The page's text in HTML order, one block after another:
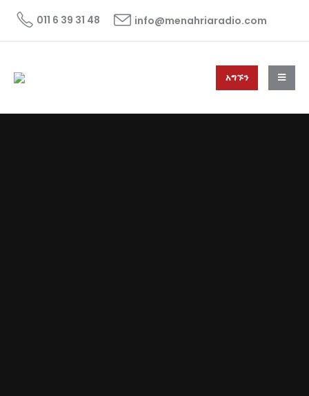
011 6 39 31 48 info@menahriaradio.com
አግኙን